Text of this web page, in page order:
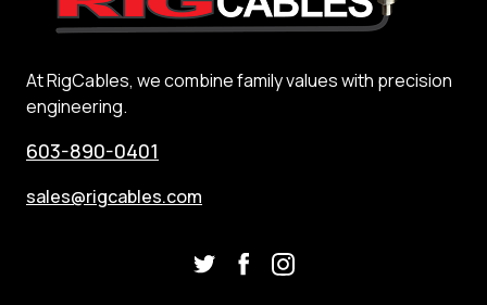
At RigCables, we combine family values with precision
engineering.
603-890-0401
sales@rigcables.com